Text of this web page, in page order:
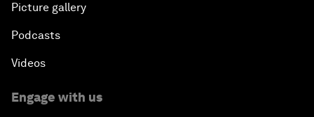
Picture gallery
Podcasts
Videos
Engage with us